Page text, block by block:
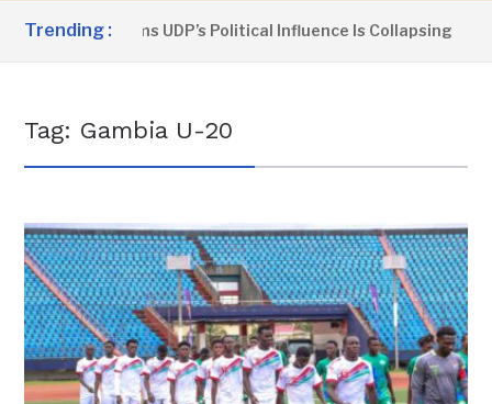
Trending :
Sanno Claims UDP’s Political Influence Is Collapsing
Tag: Gambia U-20